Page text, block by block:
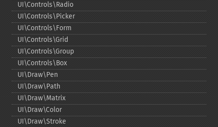
UI\Controls\Radio
UI\Controls\Picker
UI\Controls\Form
UI\Controls\Grid
UI\Controls\Group
UI\Controls\Box
UI\Draw\Pen
UI\Draw\Path
UI\Draw\Matrix
UI\Draw\Color
UI\Draw\Stroke